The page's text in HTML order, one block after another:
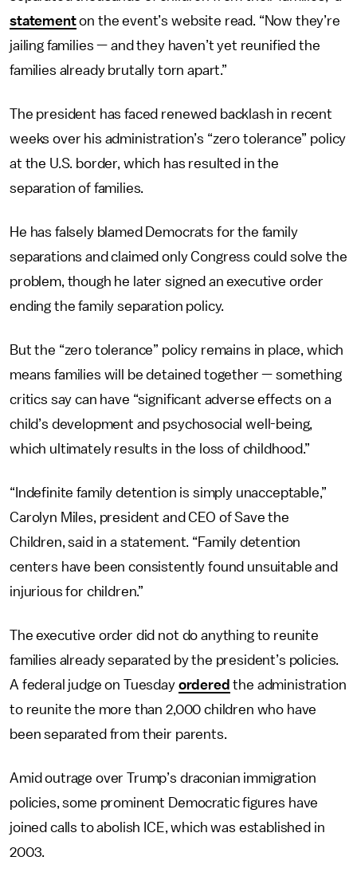
statementon the event’s website read. “Now they’re
jailing families — and they haven’t yet reunified the
families already brutally torn apart.”
The president has faced renewed backlash in recent
weeks over his administration’s “zero tolerance” policy
at the U.S. border, which has resulted in the
separation of families.
He has falsely blamed Democrats for the family
separations and claimed only Congress could solve the
problem, though he later signed an executive order
ending the family separation policy.
But the “zero tolerance” policy remains in place, which
means families will be detained together — something
critics say can have “significant adverse effects on a
child’s development and psychosocial well-being,
which ultimately results in the loss of childhood.”
“Indefinite family detention is simply unacceptable,”
Carolyn Miles, president and CEO of Save the
Children, said in a statement. “Family detention
centers have been consistently found unsuitable and
injurious for children.”
The executive order did not do anything to reunite
families already separated by the president’s policies.
A federal judge on Tuesday ordered the administration
to reunite the more than 2,000 children who have
been separated from their parents.
Amid outrage over Trump’s draconian immigration
policies, some prominent Democratic figures have
joined calls to abolish ICE, which was established in
2003.